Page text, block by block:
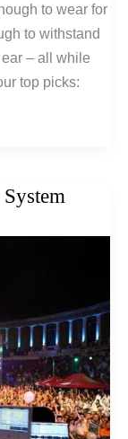
to wear for
to withstand
– all while
top picks: